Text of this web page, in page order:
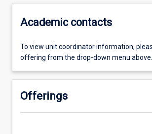
Academic contacts
To view unit coordinator information,
offering from the drop-down menu above.
Offerings